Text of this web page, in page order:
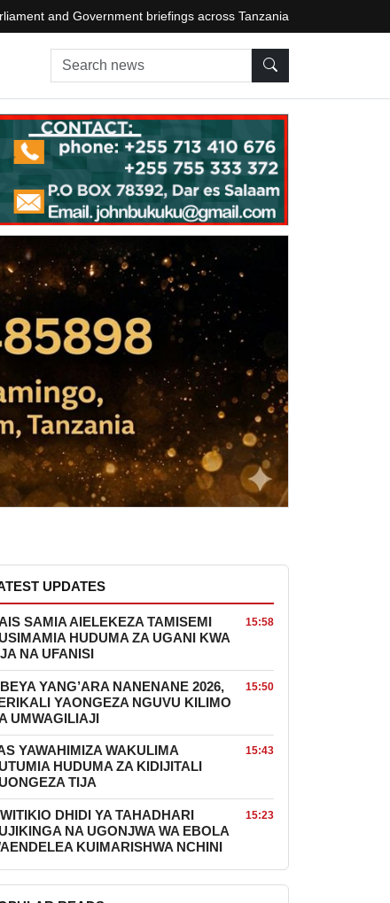
and Government briefings across Tanzania
Search news
UPDATES
SAMIA AIELEKEZA TAMISEMI
HUDUMA ZA UGANI KWA
NA UFANISI
15:58
YANG’ARA NANENANE 2026,
YAONGEZA NGUVU KILIMO
UMWAGILIAJI
15:50
YAWAHIMIZA WAKULIMA
HUDUMA ZA KIDIJITALI
TIJA
15:43
DHIDI YA TAHADHARI
NA UGONJWA WA EBOLA
KUIMARISHWA NCHINI
15:23